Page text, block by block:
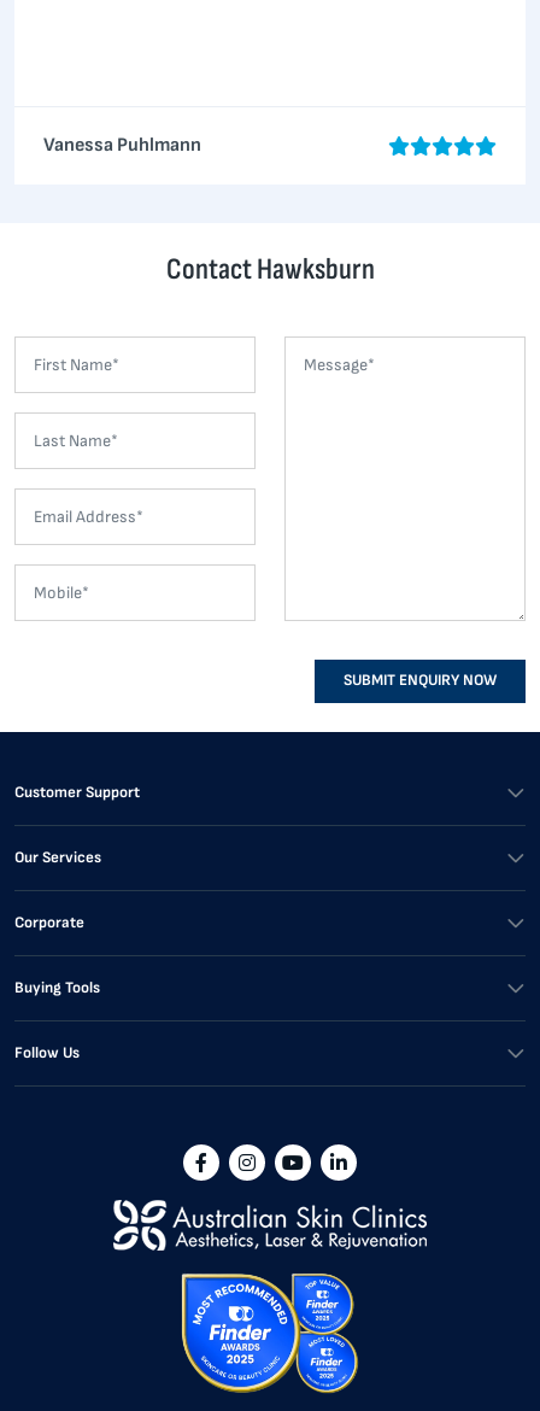
Vanessa Puhlmann
Contact Hawksburn
SUBMIT ENQUIRY NOW
Customer Support
Our Services
Corporate
Buying Tools
Follow Us